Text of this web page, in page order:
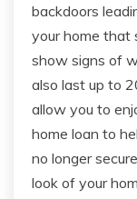
backdoors
your home that
show signs of
also last up to
allow you to
home loan to
no longer
look of your